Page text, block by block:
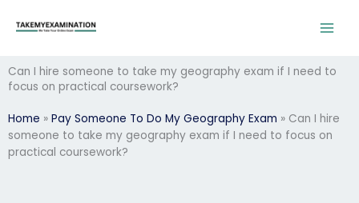
Can I hire someone to take my geography exam if I need to
focus on practical coursework?
Home » Pay Someone To Do My Geography Exam » Can I hire
someone to take my geography exam if I need to focus on
practical coursework?